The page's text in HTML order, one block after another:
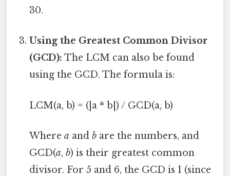
30.
Using the Greatest Common Divisor
(GCD): The LCM can also be found
using the GCD. The formula is:
LCM(a, b) = (|a * b|) / GCD(a, b)
Wherea andb are the numbers, and
GCD(a,b) is their greatest common
divisor. For 5 and 6, the GCD is 1 (since